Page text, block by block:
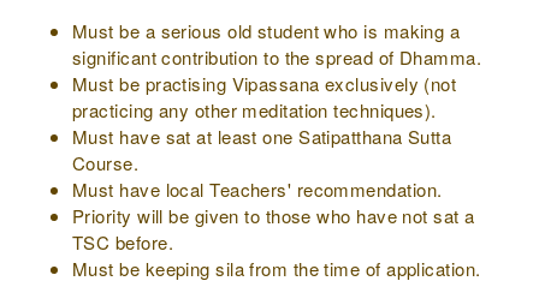
Must be a serious old student who is making a
significant contribution to the spread of Dhamma.
Must be practising Vipassana exclusively (not
practicing any other meditation techniques).
Must have sat at least one Satipatthana Sutta
Course.
Must have local Teachers' recommendation.
Priority will be given to those who have not sat a
TSC before.
Must be keeping sila from the time of application.